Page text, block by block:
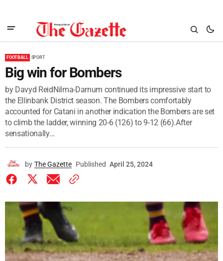
FOOTBALL SPORT
Big win for Bombers
by Davyd ReidNilma-Darnum continued its impressive start to
the Ellinbank District season. The Bombers comfortably
accounted for Catani in another indication the Bombers are set
to climb the ladder, winning 20-6 (126) to 9-12 (66).After
sensationally...
by The Gazette Published April 25, 2024